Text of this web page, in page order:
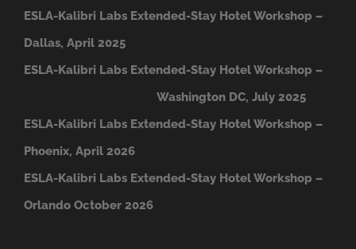
ESLA-Kalibri Labs Extended-Stay Hotel Workshop –
Dallas, April 2025
ESLA-Kalibri Labs Extended-Stay Hotel Workshop –
Washington DC, July 2025
ESLA-Kalibri Labs Extended-Stay Hotel Workshop –
Phoenix, April 2026
ESLA-Kalibri Labs Extended-Stay Hotel Workshop –
Orlando October 2026